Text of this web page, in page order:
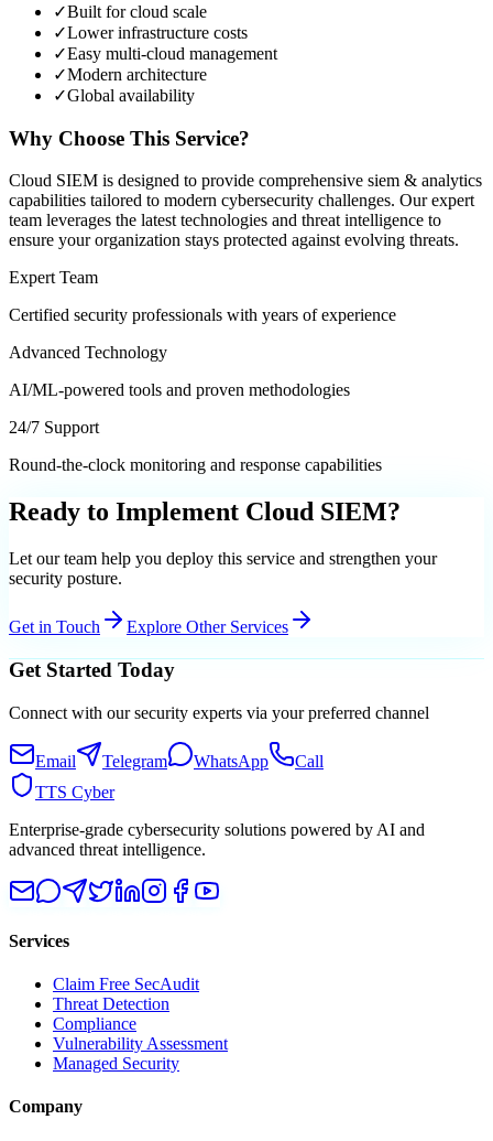
✓Built for cloud scale
✓Lower infrastructure costs
✓Easy multi-cloud management
✓Modern architecture
✓Global availability
Why Choose This Service?
Cloud SIEM is designed to provide comprehensive siem & analytics
capabilities tailored to modern cybersecurity challenges. Our expert
team leverages the latest technologies and threat intelligence to
ensure your organization stays protected against evolving threats.
Expert Team
Certified security professionals with years of experience
Advanced Technology
AI/ML-powered tools and proven methodologies
24/7 Support
Round-the-clock monitoring and response capabilities
Ready to Implement Cloud SIEM?
Let our team help you deploy this service and strengthen your
security posture.
Get in Touch Explore Other Services
Get Started Today
Connect with our security experts via your preferred channel
Email Telegram WhatsApp
Call
TTS Cyber
Enterprise-grade cybersecurity solutions powered by AI and
advanced threat intelligence.
Services
Claim Free SecAudit
Threat Detection
Compliance
Vulnerability Assessment
Managed Security
Company